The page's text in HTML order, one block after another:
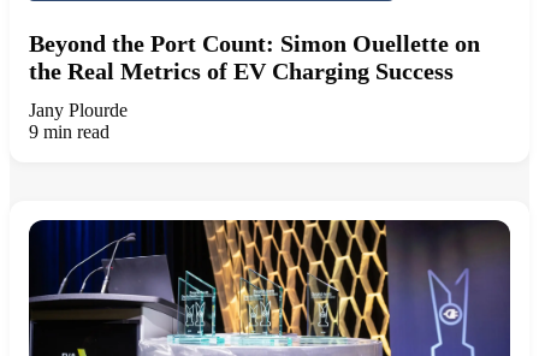
Beyond the Port Count: Simon Ouellette on
the Real Metrics of EV Charging Success
Jany Plourde
9 min read